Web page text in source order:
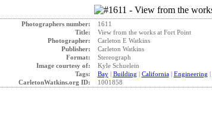
Photographers number:
1611
Title:
View from the works at Fort Point
Photographer:
Carleton E Watkins
Publisher:
Carleton Watkins
Format:
Stereograph
Image courtesy of:
Kyle Schuelein
Tags:
Bay| Building | California| Engineering |
CarletonWatkins.org ID:
1001858